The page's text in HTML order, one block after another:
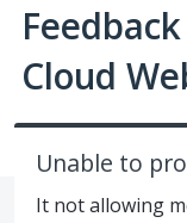
Cloud
Unable to
It not allowing